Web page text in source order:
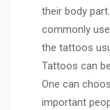
their body
commonly
the tattoos
Tattoos can
One can
important